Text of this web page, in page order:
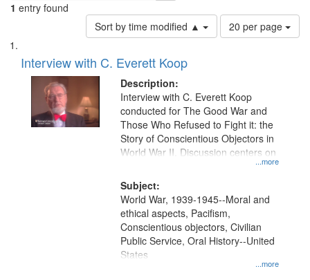
1 entry found
Sort by time modified ▲
Number
of
per
page
20 per page
Search
Results
List
of
files
deposited
Interview with C. Everett Koop
Description:
...more
Interview with C. Everett Koop
conducted for The Good War and
Those Who Refused to Fight it: the
Story of Conscientious Objectors in
World War II. Discussion centers on
Subject:
...more
World War, 1939-1945--Moral and
ethical aspects, Pacifism,
Conscientious objectors, Civilian
Public Service, Oral History--United
States